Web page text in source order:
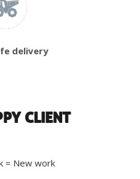
delivery
CLIENT
= New work